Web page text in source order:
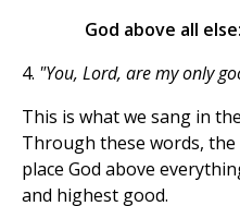
God above all
4. "You, Lord, are my only
This is what we sang in
Through these words,
place God above
and highest good.